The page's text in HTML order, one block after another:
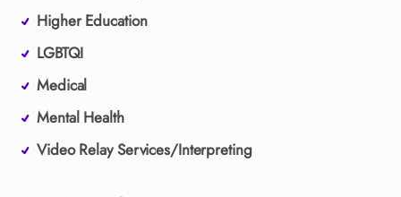
Higher Education
LGBTQI
Medical
Mental Health
Video Relay Services/Interpreting